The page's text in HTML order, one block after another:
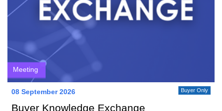
Meeting
Buyer Only
08 September 2026
Buyer Knowledge Exchange